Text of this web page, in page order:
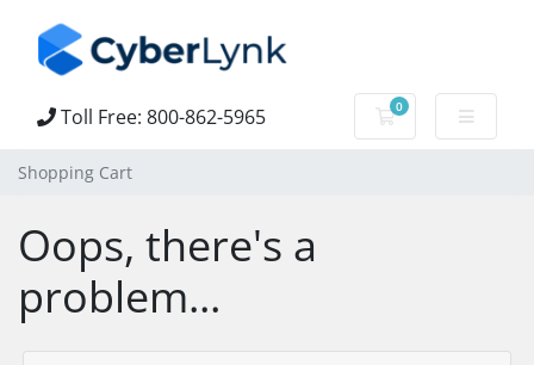
Toll Free: 800-862-5965 0
Shopping Cart
Shopping Cart
Oops, there's a
problem...